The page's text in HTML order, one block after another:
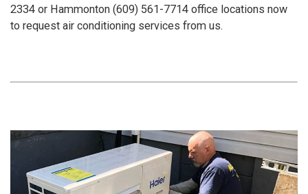
2334 or Hammonton (609) 561-7714 office locations now
to request air conditioning services from us.